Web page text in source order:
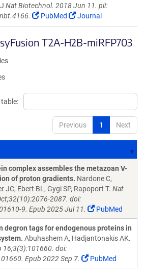
Nat Biotechnol. 2018 Jun 11. pii:
PubMed Journal
T2A-H2B-miRFP703
Previous 1 Next
complex assembles the metazoan V-
of proton gradients. Nardone C,
JC, Ebert BL, Gygi SP, Rapoport T. Nat
2087. doi:
9. Epub 2025 Jul 11.
PubMed
degron tags for endogenous proteins in
Abuhashem A, Hadjantonakis AK.
16;3(3):101660. doi:
Epub 2022 Sep 7.
PubMed